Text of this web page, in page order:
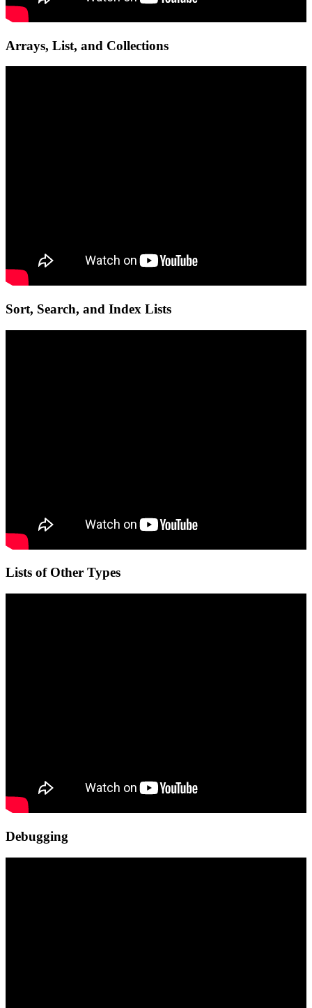
Arrays, List, and Collections
Sort, Search, and Index Lists
Lists of Other Types
Debugging